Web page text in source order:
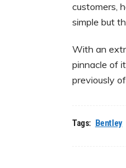
customers,
simple but
With an
pinnacle of
previously
Tags: Bentley